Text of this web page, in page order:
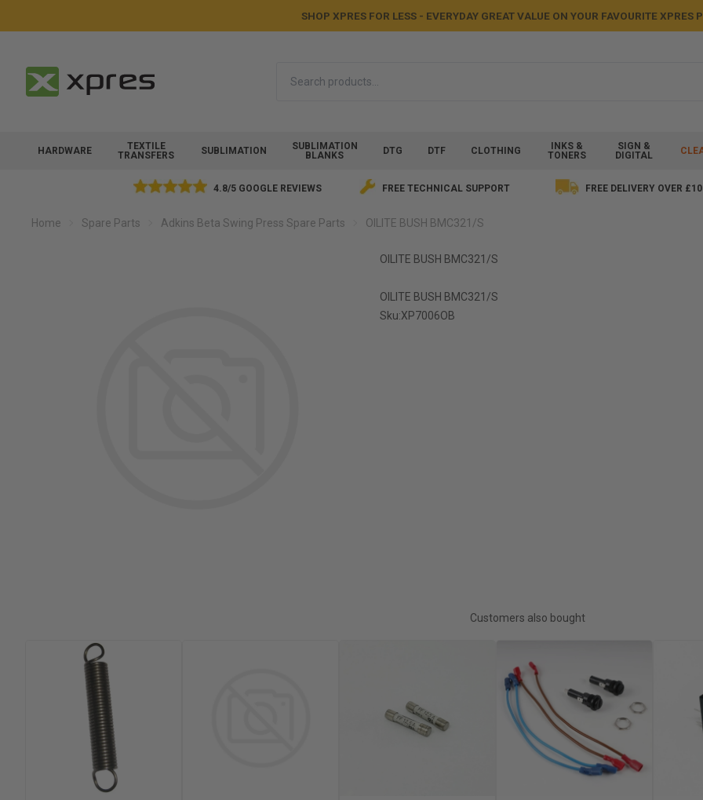
SHOP XPRES FOR LESS - EVERYDAY GREAT VALUE ON YOUR FAVOURITE XPRES
HARDWARE
TEXTILE
TRANSFERS
SUBLIMATION
SUBLIMATION
BLANKS
DTG DTF CLOTHING
INKS &
TONERS
SIGN &
DIGITAL
4.8/5 GOOGLE REVIEWS FREE TECHNICAL SUPPORT FREE DELIVERY OVER
Home Spare Parts Adkins Beta Swing Press Spare Parts OILITE BUSH BMC321/S
OILITE BUSH BMC321/S
OILITE BUSH BMC321/S
Sku:XP7006OB
Customers also bought